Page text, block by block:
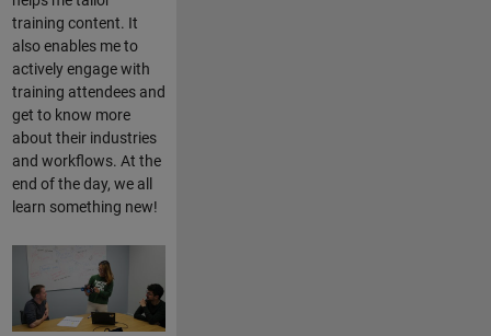
training content. It
also enables me to
actively engage with
training attendees and
get to know more
about their industries
and workflows. At the
end of the day, we all
learn something new!